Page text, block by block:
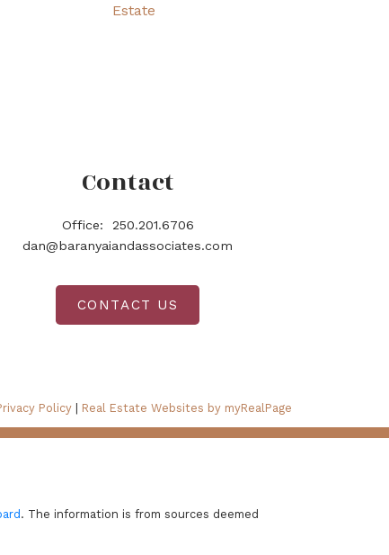
Estate
Contact
Office:
250.201.6706
dan@baranyaiandassociates.com
CONTACT US
Policy Real Estate Websites by myRealPage
. The information is from sources deemed